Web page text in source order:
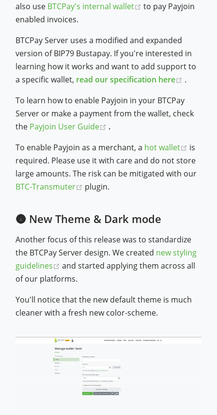
also use BTCPay's internal wallet (opens new window)
to pay Payjoin
enabled invoices.
BTCPay Server uses a modified and expanded
version of BIP79 Bustapay. If you're interested in
learning how it works and want to add support to
a specific wallet, read our specification here (opens
.
To learn how to enable Payjoin in your BTCPay
Server or make a payment from the wallet, check
the Payjoin User Guide (opens new window)
.
To enable Payjoin as a merchant, a hot wallet (opens
is
required. Please use it with care and do not store
large amounts. The risk can be mitigated with our
BTC-Transmuter
(opens new window)
plugin.
🌚 New Theme & Dark mode
Another focus of this release was to standardize
the BTCPay Server design. We created new styling
guidelines
(opens new window)
and started applying them across all
of our platforms.
You'll notice that the new default theme is much
cleaner with a fresh new color-scheme.